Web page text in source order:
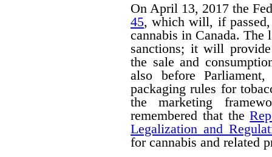
On April 13, 2017 the
45, which will, if passed,
cannabis in Canada.
sanctions; it will
the sale and
also before
packaging rules for
the marketing
remembered that the
Legalization and
for cannabis and related